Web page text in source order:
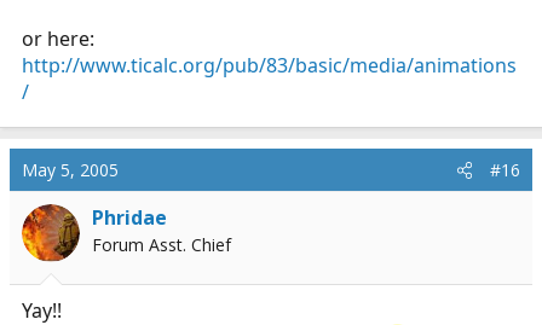
or here:
http://www.ticalc.org/pub/83/basic/media/animations
/
May 5, 2005 #16
Phridae
Forum Asst. Chief
Yay!!